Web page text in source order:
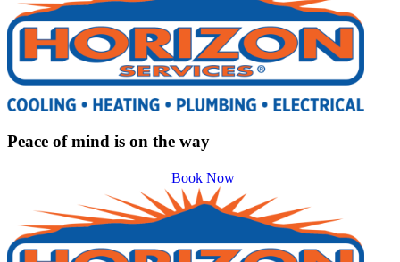
Peace of mind is on the way
Book Now